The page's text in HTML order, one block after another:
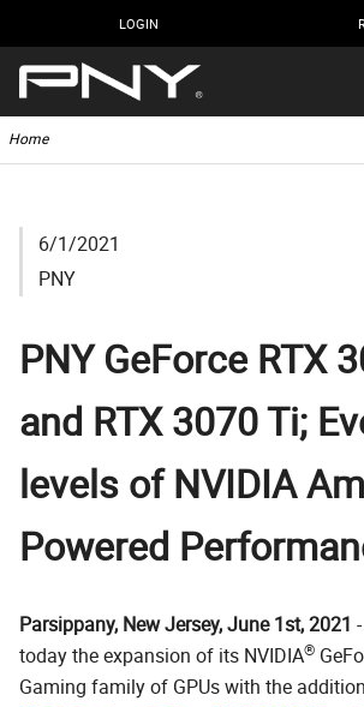
LOGIN
Home
6/1/2021
PNY
PNY GeForce RTX
and RTX 3070 Ti;
levels of NVIDIA
Powered
Parsippany, New Jersey, June 1st, 2021
today the expansion of its NVIDIA®
Gaming family of GPUs with the